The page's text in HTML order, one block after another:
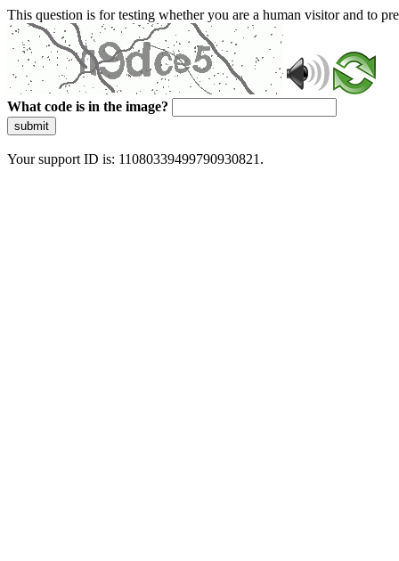
This question is for testing whether you are a human visitor and to
What code is in the image?
submit
Your support ID is: 11080339499790930821.